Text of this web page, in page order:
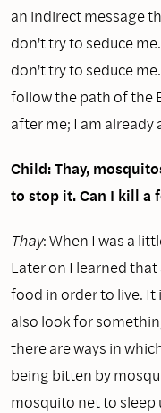
an indirect message
don't try to seduce
don't try to seduce
follow the path of the
after me; I am already
Child: Thay,
to stop it. Can I kill a
Thay: When I was a
Later on I learned
food in order to live. It
also look for
there are ways in
being bitten by
mosquito net to sleep